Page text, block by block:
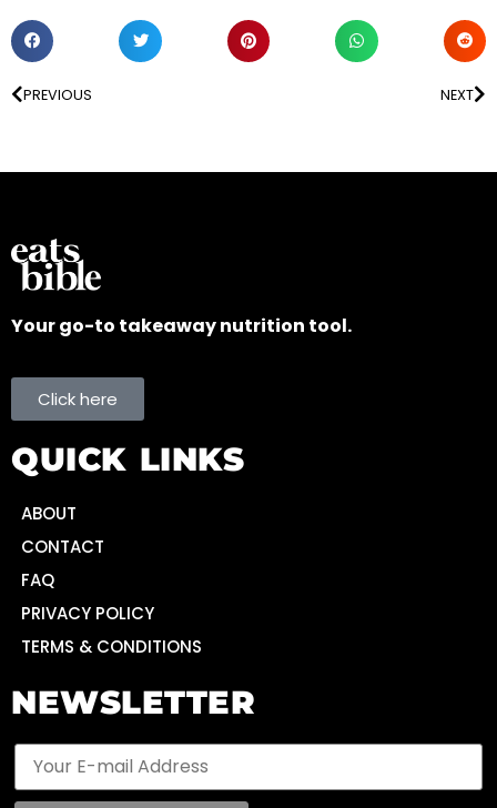
PREVIOUS NEXT
Your go-to takeaway nutrition tool.
Click here
QUICK LINKS
ABOUT
CONTACT
FAQ
PRIVACY POLICY
TERMS & CONDITIONS
NEWSLETTER